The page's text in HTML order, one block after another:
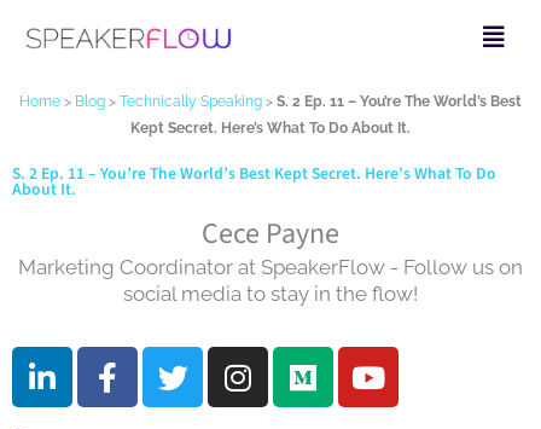
Home > Blog > Technically Speaking > S. 2 Ep. 11 – You’re The World’s Best
Kept Secret. Here’s What To Do About It.
S. 2 Ep. 11 – You’re The World’s Best Kept Secret. Here’s What To Do
About It.
Cece Payne
Marketing Coordinator at SpeakerFlow - Follow us on
social media to stay in the flow!
i
F
a
T
w
I
n
M
e
Y
o